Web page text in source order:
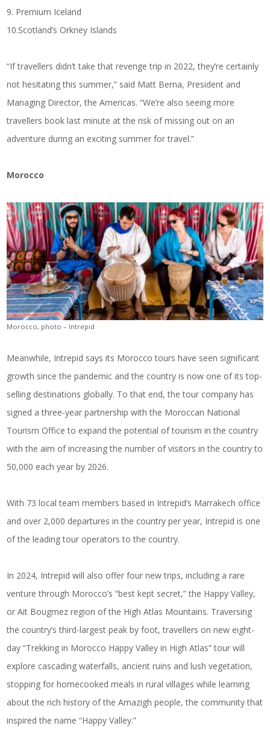
9. Premium Iceland
10.Scotland’s Orkney Islands
“If travellers didn’t take that revenge trip in 2022, they’re certainly
not hesitating this summer,” said Matt Berna, President and
Managing Director, the Americas. “We’re also seeing more
travellers book last minute at the risk of missing out on an
adventure during an exciting summer for travel.”
Morocco
Morocco, photo – Intrepid
Meanwhile, Intrepid says its Morocco tours have seen significant
growth since the pandemic and the country is now one of its top-
selling destinations globally. To that end, the tour company has
signed a three-year partnership with the Moroccan National
Tourism Office to expand the potential of tourism in the country
with the aim of increasing the number of visitors in the country to
50,000 each year by 2026.
With 73 local team members based in Intrepid’s Marrakech office
and over 2,000 departures in the country per year, Intrepid is one
of the leading tour operators to the country.
In 2024, Intrepid will also offer four new trips, including a rare
venture through Morocco’s “best kept secret,” the Happy Valley,
or Ait Bougmez region of the High Atlas Mountains. Traversing
the country’s third-largest peak by foot, travellers on new eight-
day “Trekking in Morocco Happy Valley in High Atlas” tour will
explore cascading waterfalls, ancient ruins and lush vegetation,
stopping for homecooked meals in rural villages while learning
about the rich history of the Amazigh people, the community that
inspired the name “Happy Valley.”